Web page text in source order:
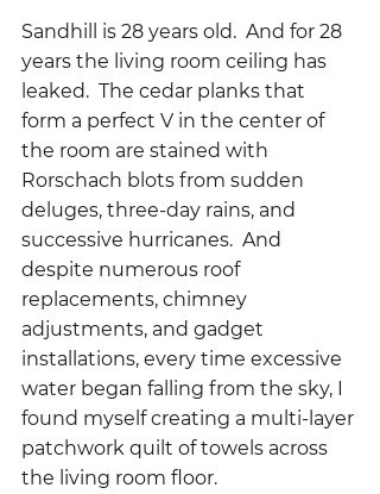
Sandhill is 28 years old.  And for 28
years the living room ceiling has
leaked.  The cedar planks that
form a perfect V in the center of
the room are stained with
Rorschach blots from sudden
deluges, three-day rains, and
successive hurricanes.  And
despite numerous roof
replacements, chimney
adjustments, and gadget
installations, every time excessive
water began falling from the sky, I
found myself creating a multi-layer
patchwork quilt of towels across
the living room floor.